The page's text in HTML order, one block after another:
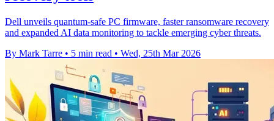
Dell unveils quantum-safe PC firmware, faster ransomware recovery
and expanded AI data monitoring to tackle emerging cyber threats.
By Mark Tarre • 5 min read • Wed, 25th Mar 2026